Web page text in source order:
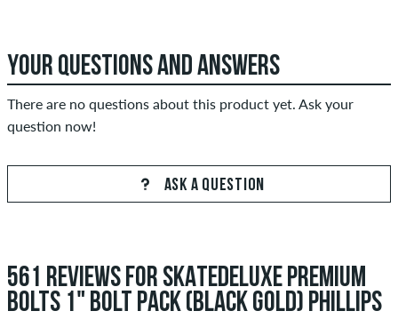
YOUR QUESTIONS AND ANSWERS
There are no questions about this product yet. Ask your
question now!
ASK A QUESTION
561 REVIEWS FOR SKATEDELUXE PREMIUM
BOLTS 1" BOLT PACK (BLACK GOLD) PHILLIPS